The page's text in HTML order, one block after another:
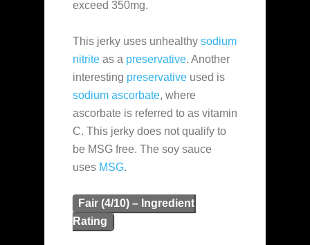
exceed 350mg.
This jerky uses unhealthy sodium
nitrite as a preservative. Another
interesting preservative used is
sodium ascorbate, where
ascorbate is referred to as vitamin
C. This jerky does not qualify to
be MSG free. The soy sauce
uses MSG.
Fair (4/10) – Ingredient
Rating